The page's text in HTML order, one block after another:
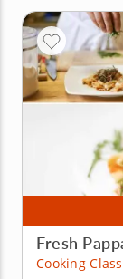
Fresh
Cooking Class